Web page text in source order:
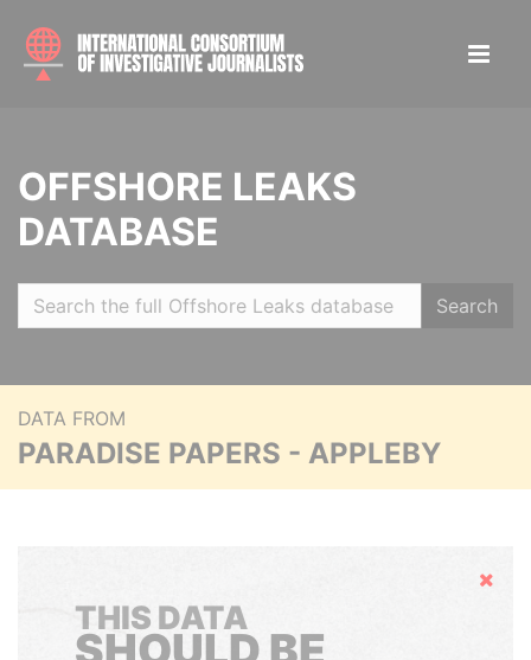
OFFSHORE LEAKS
DATABASE
Search
DATA FROM
PARADISE PAPERS - APPLEBY
Hide
THIS DATA